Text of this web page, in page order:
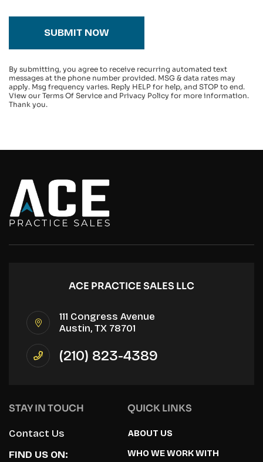
SUBMIT NOW
By submitting, you agree to receive recurring automated text
messages at the phone number provided. MSG & data rates may
apply. Msg frequency varies. Reply HELP for help, and STOP to end.
View our Terms Of Service and Privacy Policy for more information.
Thank you.
ACE PRACTICE SALES LLC
111 Congress Avenue
Austin, TX 78701
(210) 823-4389
STAY IN TOUCH
Contact Us
FIND US ON:
QUICK LINKS
ABOUT US
WHO WE WORK WITH